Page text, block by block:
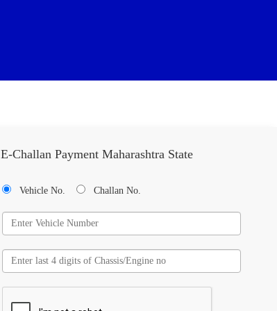
E-Challan Payment Maharashtra State
Vehicle No. Challan No.